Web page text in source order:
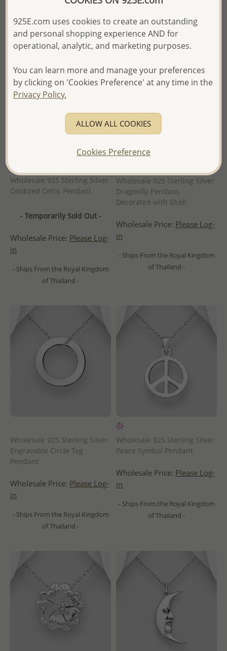
of Thailand -
of Thailand -
Wholesale 925 Sterling Silver
Oxidized Celtic Pendant
- Temporarily Sold Out -
Wholesale Price: Please Log-
in
- Ships From the Royal Kingdom
of Thailand -
Wholesale 925 Sterling Silver
Dragonfly Pendant,
Decorated with Shell
Wholesale Price: Please Log-
in
- Ships From the Royal Kingdom
of Thailand -
Wholesale 925 Sterling Silver
Engravable Circle Tag
Pendant
Wholesale Price: Please Log-
in
- Ships From the Royal Kingdom
of Thailand -
Wholesale 925 Sterling Silver
Peace Symbol Pendant
Wholesale Price: Please Log-
in
- Ships From the Royal Kingdom
of Thailand -
925E.com uses cookies to create an outstanding
and personal shopping experience AND for
operational, analytic, and marketing purposes.
You can learn more and manage your preferences
by clicking on 'Cookies Preference' at any time in the
Privacy Policy.
ALLOW ALL COOKIES
Cookies Preference